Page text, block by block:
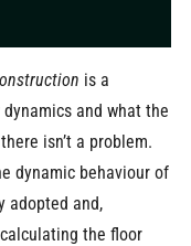
is a
and what the
isn’t a problem.
dynamic behaviour of
adopted and,
the floor